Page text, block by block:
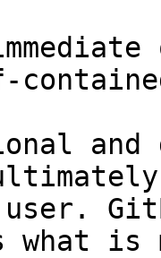
and
what